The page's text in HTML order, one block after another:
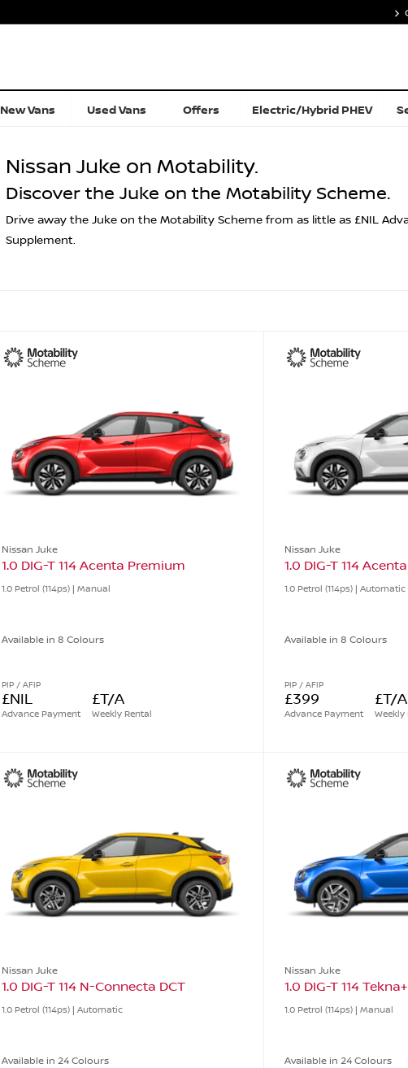
New Vans Used Vans Offers Electric/Hybrid PHEV
Nissan Juke on Motability.
Discover the Juke on the Motability Scheme.
Drive away the Juke on the Motability Scheme from as little as £NIL
Supplement.
Nissan Juke
1.0 DIG-T 114 Acenta Premium
1.0 Petrol (114ps) | Manual
Available in 8 Colours
PIP / AFIP
£NIL
Advance Payment
£T/A
Weekly Rental
Nissan Juke
1.0 DIG-T 114
1.0 Petrol (114ps) | Automatic
Available in 8 Colours
PIP / AFIP
£399
Advance Payment
£T/A
Weekly
Nissan Juke
1.0 DIG-T 114 N-Connecta DCT
1.0 Petrol (114ps) | Automatic
Available in 24 Colours
Nissan Juke
1.0 DIG-T 114 Tekna+
1.0 Petrol (114ps) | Manual
Available in 24 Colours